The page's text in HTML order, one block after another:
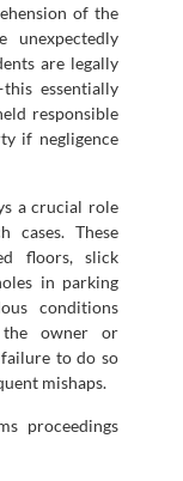
of the
are legally
essentially
responsible
if negligence
a crucial role
cases. These
floors, slick
in parking
conditions
the owner or
to do so
mishaps.
proceedings